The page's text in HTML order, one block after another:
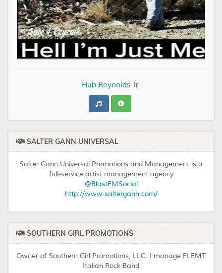
Hub Reynolds Jr
SALTER GANN UNIVERSAL
Salter Gann Universal Promotions and Management is a
full-service artist management agency
@BlastFMSocial
http://www.saltergann.com/
SOUTHERN GIRL PROMOTIONS
Owner of Southern Girl Promotions, LLC. I manage FLEMT
Italian Rock Band